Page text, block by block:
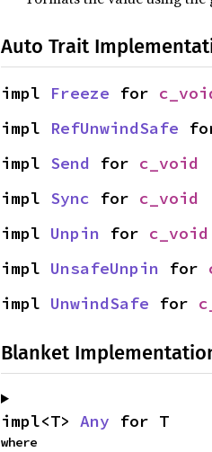
Auto Trait
impl Freeze for
impl RefUnwindSafe
impl Send for c_void
impl Sync for c_void
impl Unpin for c_void
impl UnsafeUnpin for
impl UnwindSafe for
Blanket
impl<T> Any for T
where